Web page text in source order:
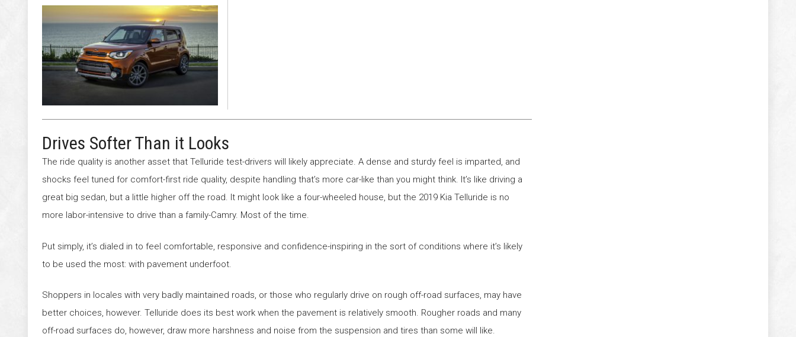
There’s a Funky SUV
Drives Softer Than it Looks
The ride quality is another asset that Telluride test-drivers will likely appreciate. A dense and sturdy feel is imparted, and
shocks feel tuned for comfort-first ride quality, despite handling that’s more car-like than you might think. It’s like driving a
great big sedan, but a little higher off the road. It might look like a four-wheeled house, but the 2019 Kia Telluride is no
more labor-intensive to drive than a family-Camry. Most of the time.
Put simply, it’s dialed in to feel comfortable, responsive and confidence-inspiring in the sort of conditions where it’s likely
to be used the most: with pavement underfoot.
Shoppers in locales with very badly maintained roads, or those who regularly drive on rough off-road surfaces, may have
better choices, however. Telluride does its best work when the pavement is relatively smooth. Rougher roads and many
off-road surfaces do, however, draw more harshness and noise from the suspension and tires than some will like.